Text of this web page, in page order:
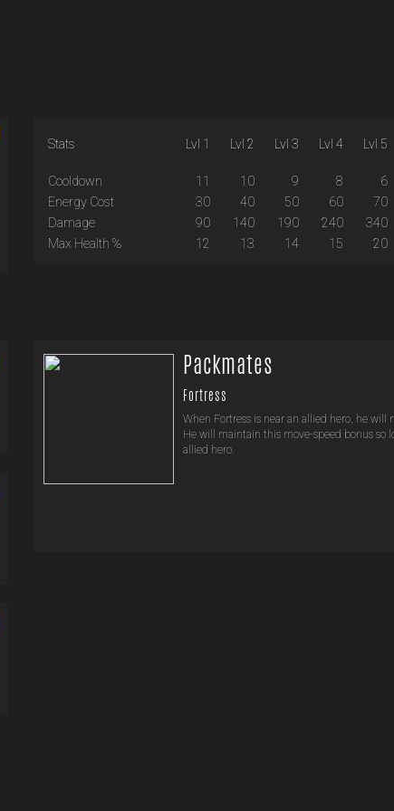
Stats Lvl 1 Lvl 2 Lvl 3 Lvl 4 Lvl 5
Cooldown
11 10 9 8 6
Energy Cost
30 40 50 60 70
Damage
90 140 190 240 340
Max Health %
12 13 14 15 20
Packmates
Fortress
When Fortress is near an allied hero, he will
He will maintain this move-speed bonus so
allied hero.